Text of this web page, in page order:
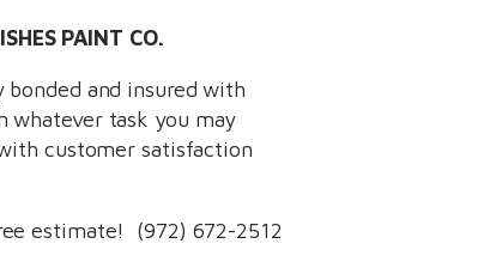
PAINT CO.
and insured with
whatever task you may
customer satisfaction
estimate! (972) 672-2512